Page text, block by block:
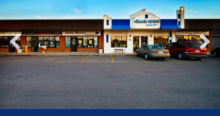
History
About Us
Testimonials
Our Team
Residential
Kingston